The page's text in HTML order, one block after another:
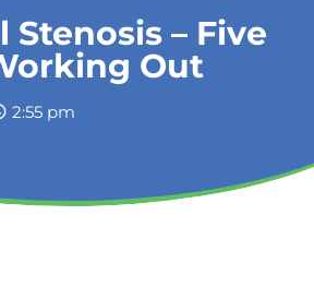
Stenosis – Five
Out
2:55 pm